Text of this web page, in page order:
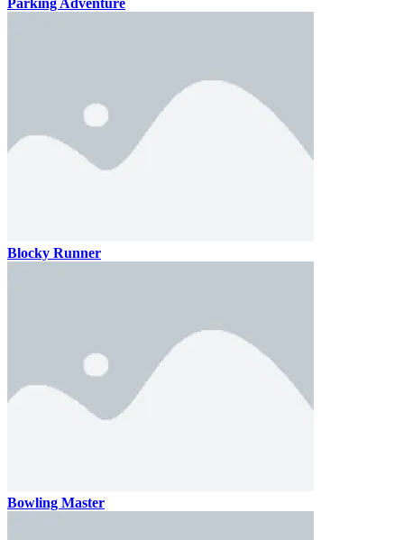
Blocky Runner
Bowling Master